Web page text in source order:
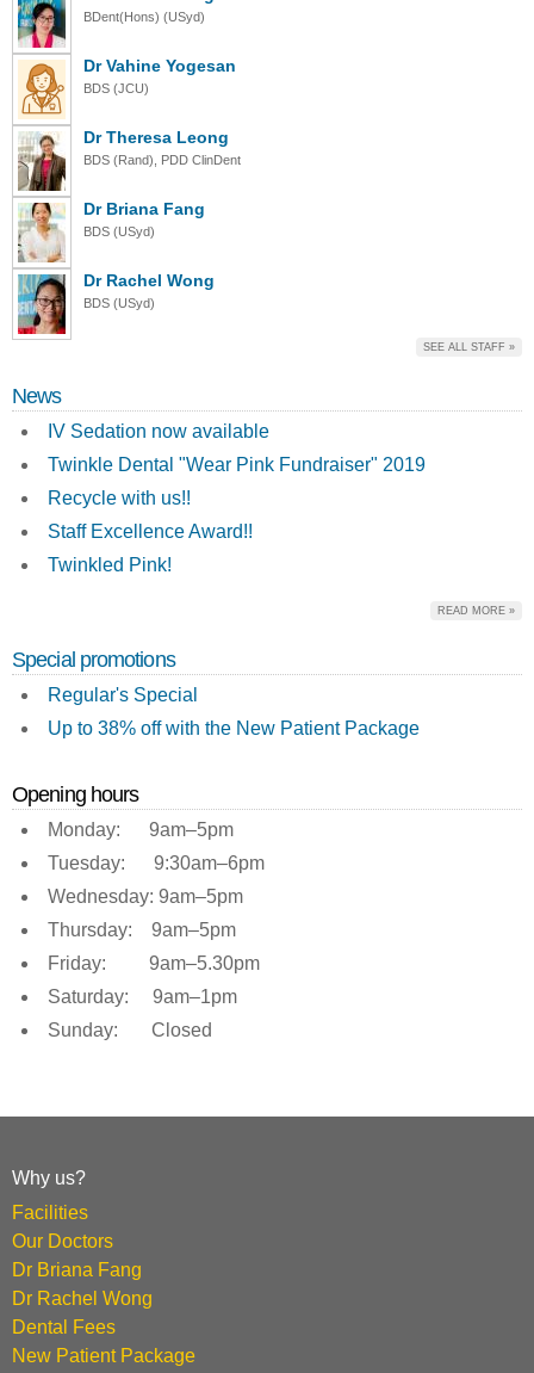
BDent(Hons) (USyd)
Dr Vahine Yogesan
BDS (JCU)
Dr Theresa Leong
BDS (Rand), PDD ClinDent
Dr Briana Fang
BDS (USyd)
Dr Rachel Wong
BDS (USyd)
SEE ALL STAFF »
News
IV Sedation now available
Twinkle Dental "Wear Pink Fundraiser" 2019
Recycle with us!!
Staff Excellence Award!!
Twinkled Pink!
READ MORE »
Special promotions
Regular's Special
Up to 38% off with the New Patient Package
Opening hours
Monday: 9am–5pm
Tuesday: 9:30am–6pm
Wednesday: 9am–5pm
Thursday: 9am–5pm
Friday: 9am–5.30pm
Saturday: 9am–1pm
Sunday: Closed
Why us?
Facilities
Our Doctors
Dr Briana Fang
Dr Rachel Wong
Dental Fees
New Patient Package